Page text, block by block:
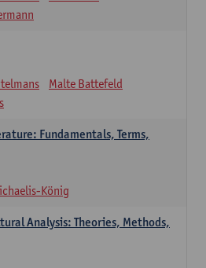
Malte Battefeld
Fundamentals, Terms,
König
Analysis: Theories, Methods,